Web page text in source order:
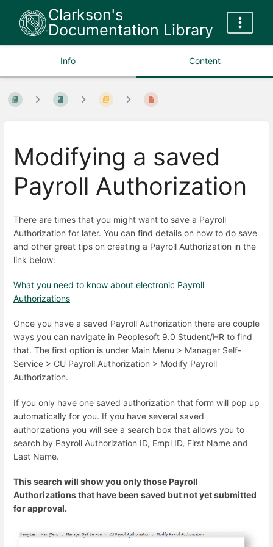
Clarkson's
Documentation Library
Info Content
Modifying a saved
Payroll Authorization
There are times that you might want to save a Payroll
Authorization for later. You can find details on how to do save
and other great tips on creating a Payroll Authorization in the
link below:
What you need to know about electronic Payroll
Authorizations
Once you have a saved Payroll Authorization there are couple
ways you can navigate in Peoplesoft 9.0 Student/HR to find
that. The first option is under Main Menu > Manager Self-
Service > CU Payroll Authorization > Modify Payroll
Authorization.
If you only have one saved authorization that form will pop up
automatically for you. If you have several saved
authorizations you will see a search box that allows you to
search by Payroll Authorization ID, Empl ID, First Name and
Last Name.
This search will show you only those Payroll
Authorizations that have been saved but not yet submitted
for approval.